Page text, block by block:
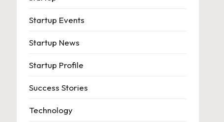
Startup Events
Startup News
Startup Profile
Success Stories
Technology